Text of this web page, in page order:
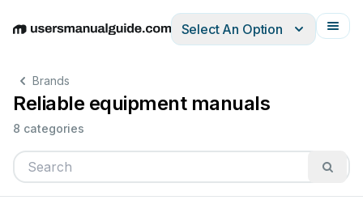
EnglishDeutschEspañolItalianoFrançais
Select An Option
Brands
Reliable equipment manuals
8 categories